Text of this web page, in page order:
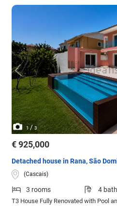
1/3
€ 925,000
Detached house in Rana, São
(Cascais)
3 rooms 4
T3 House Fully Renovated with Pool